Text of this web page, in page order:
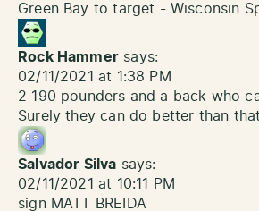
Green Bay to target - Wisconsin
Rock Hammer says:
02/11/2021 at 1:38 PM
2 190 pounders and a back who
Surely they can do better than that
Salvador Silva says:
02/11/2021 at 10:11 PM
sign MATT BREIDA